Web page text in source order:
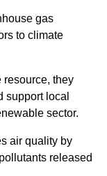
gas
to climate
resource, they
support local
sector.
air quality by
released